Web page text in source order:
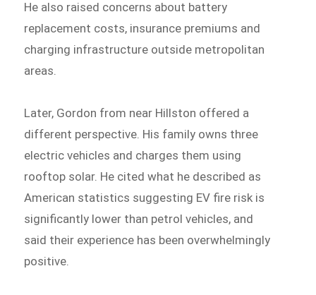
He also raised concerns about battery
replacement costs, insurance premiums and
charging infrastructure outside metropolitan
areas.
Later, Gordon from near Hillston offered a
different perspective. His family owns three
electric vehicles and charges them using
rooftop solar. He cited what he described as
American statistics suggesting EV fire risk is
significantly lower than petrol vehicles, and
said their experience has been overwhelmingly
positive.